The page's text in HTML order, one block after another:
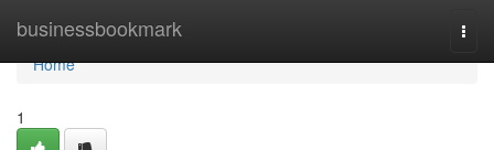
businessbookmark
Home
Home
1